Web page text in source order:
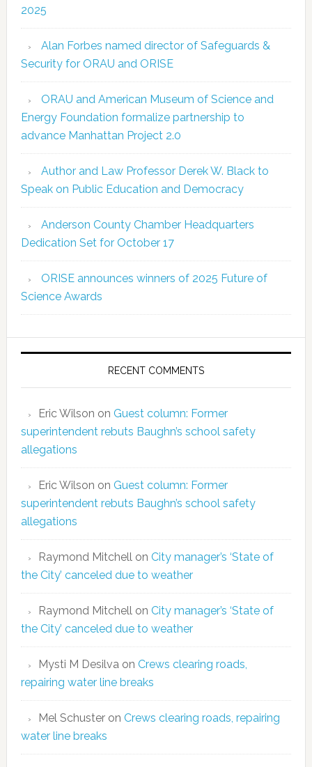
2025
Alan Forbes named director of Safeguards &
Security for ORAU and ORISE
ORAU and American Museum of Science and
Energy Foundation formalize partnership to
advance Manhattan Project 2.0
Author and Law Professor Derek W. Black to
Speak on Public Education and Democracy
Anderson County Chamber Headquarters
Dedication Set for October 17
ORISE announces winners of 2025 Future of
Science Awards
RECENT COMMENTS
Eric Wilson on Guest column: Former
superintendent rebuts Baughn’s school safety
allegations
Eric Wilson on Guest column: Former
superintendent rebuts Baughn’s school safety
allegations
Raymond Mitchellon City manager’s ‘State of
the City’ canceled due to weather
Raymond Mitchellon City manager’s ‘State of
the City’ canceled due to weather
Mysti M Desilvaon Crews clearing roads,
repairing water line breaks
Mel Schusteron Crews clearing roads, repairing
water line breaks